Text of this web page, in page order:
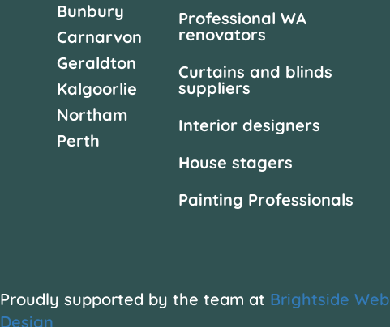
Bunbury
Carnarvon
Geraldton
Kalgoorlie
Northam
Perth
Professional WA
renovators
Curtains and blinds
suppliers
Interior designers
House stagers
Painting Professionals
Proudly supported by the team at Brightside Web
Design